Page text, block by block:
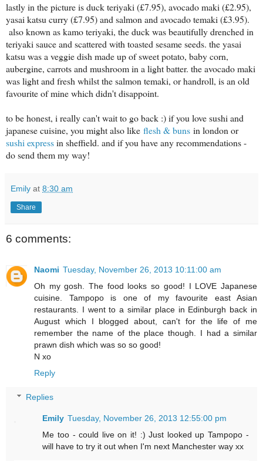
lastly in the picture is duck teriyaki (£7.95), avocado maki (£2.95),
yasai katsu curry (£7.95) and salmon and avocado temaki (£3.95).
also known as kamo teriyaki, the duck was beautifully drenched in
teriyaki sauce and scattered with toasted sesame seeds. the yasai
katsu was a veggie dish made up of sweet potato, baby corn,
aubergine, carrots and mushroom in a light batter. the avocado maki
was light and fresh whilst the salmon temaki, or handroll, is an old
favourite of mine which didn't disappoint.
to be honest, i really can't wait to go back :) if you love sushi and
japanese cuisine, you might also like flesh & buns in london or
sushi expressin sheffield. and if you have any recommendations -
do send them my way!
Emily at 8:30 am
Share
6 comments:
Naomi Tuesday, November 26, 2013 10:11:00 am
Oh my gosh. The food looks so good! I LOVE Japanese
cuisine. Tampopo is one of my favourite east Asian
restaurants. I went to a similar place in Edinburgh back in
August which I blogged about, can't for the life of me
remember the name of the place though. I had a similar
prawn dish which was so so good!
N xo
Reply
Replies
Emily Tuesday, November 26, 2013 12:55:00 pm
Me too - could live on it! :) Just looked up Tampopo -
will have to try it out when I'm next Manchester way xx